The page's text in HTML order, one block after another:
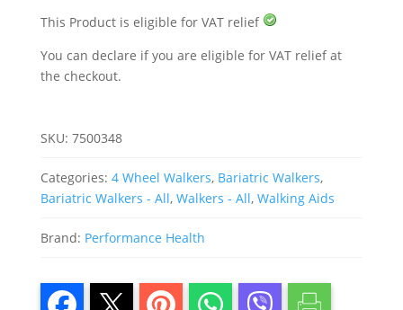
This Product is eligible for VAT relief
You can declare if you are eligible for VAT relief at
the checkout.
SKU: 7500348
Categories: 4 Wheel Walkers, Bariatric Walkers,
Bariatric Walkers - All, Walkers - All, Walking Aids
Brand: Performance Health